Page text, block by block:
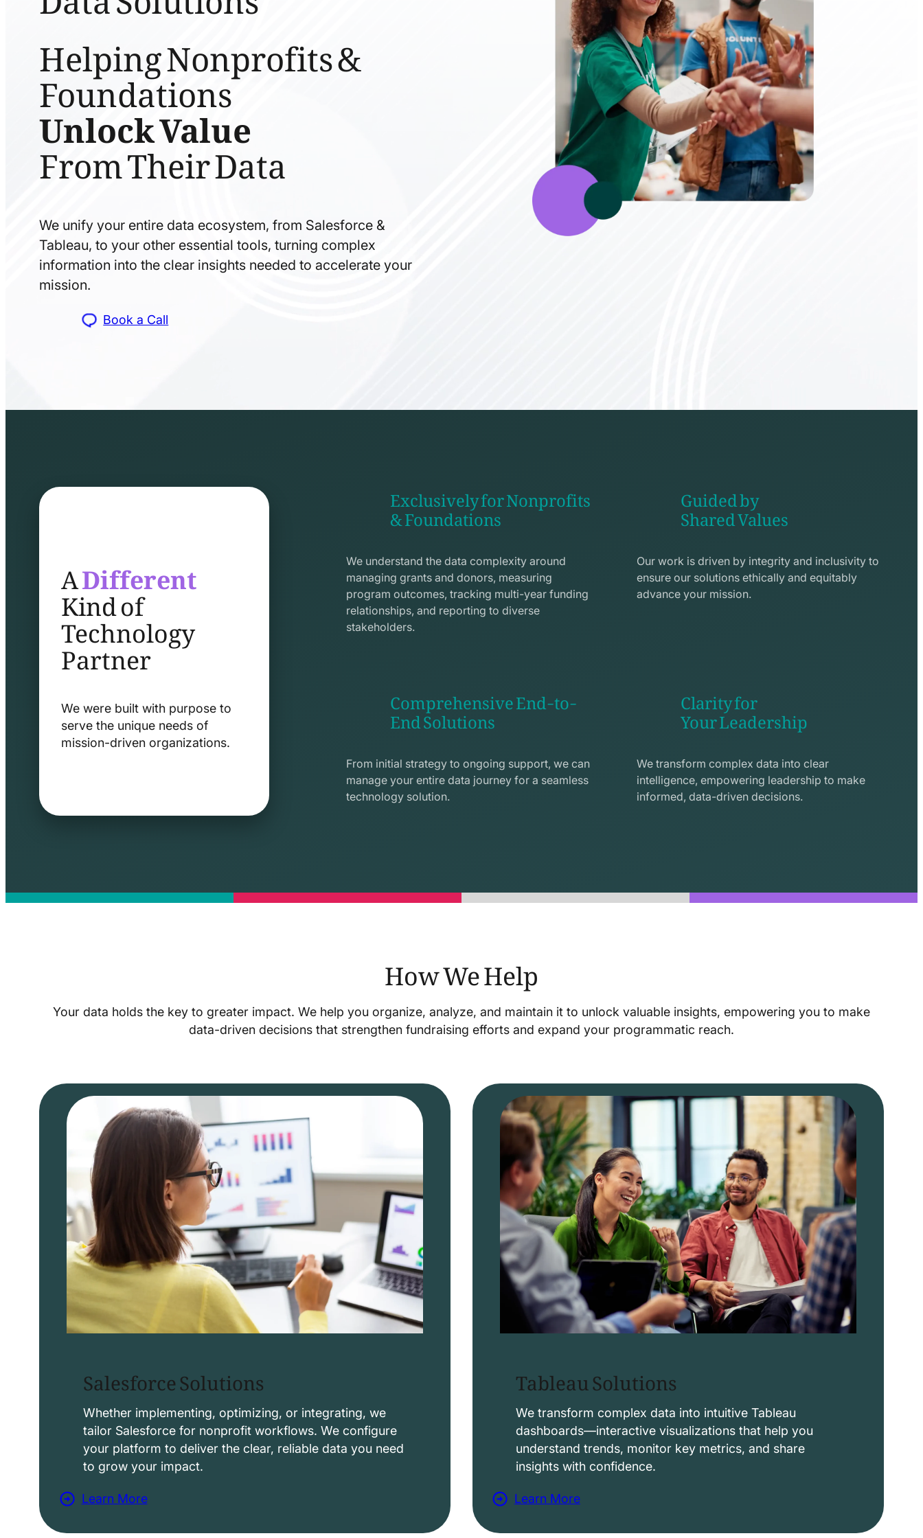
Helping Nonprofits &
Foundations
Unlock Value
From Their Data
We unify your entire data ecosystem, from Salesforce &
Tableau, to your other essential tools, turning complex
information into the clear insights needed to accelerate your
mission.
Book a Call
ADifferent
Kind of
Technology
Partner
We were built with purpose to
serve the unique needs of
mission-driven organizations.
icon
Exclusively for Nonprofits
& Foundations
We understand the data complexity around
managing grants and donors, measuring
program outcomes, tracking multi-year funding
relationships, and reporting to diverse
stakeholders.
line
icon
Guided by
Shared Values
Our work is driven by integrity and inclusivity to
ensure our solutions ethically and equitably
advance your mission.
exchange
icon
Comprehensive End-to-
End Solutions
From initial strategy to ongoing support, we can
manage your entire data journey for a seamless
technology solution.
icon
Clarity for
Your Leadership
We transform complex data into clear
intelligence, empowering leadership to make
informed, data-driven decisions.
How We Help
Your data holds the key to greater impact. We help you organize, analyze, and maintain it to unlock valuable insights, empowering you to make
data-driven decisions that strengthen fundraising efforts and expand your programmatic reach.
Salesforce Solutions
Whether implementing, optimizing, or integrating, we
tailor Salesforce for nonprofit workflows. We configure
your platform to deliver the clear, reliable data you need
to grow your impact.
Learn More
a
b
Tableau Solutions
We transform complex data into intuitive Tableau
dashboards—interactive visualizations that help you
understand trends, monitor key metrics, and share
insights with confidence.
Learn More
a
b